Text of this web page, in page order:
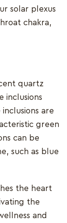
solar plexus
chakra,
quartz
inclusions
are
green
can be
such as blue
the heart
the
and